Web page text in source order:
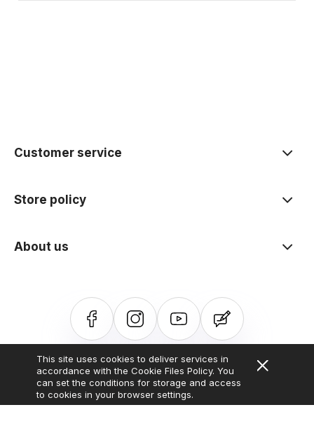
This site uses cookies to deliver services in
accordance with the Cookie Files Policy. You
can set the conditions for storage and access
to cookies in your browser settings.
Customer service
Store policy
About us
Sklep internetowy Shoper.pl Szablon Shoper Modern 3.0™
GrowCommerce